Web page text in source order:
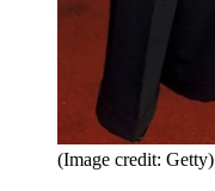
(Image credit: Getty)